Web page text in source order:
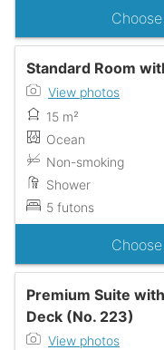
Standard Room
View photos
15 m²
Ocean
Non-smoking
Shower
5 futons
Premium Suite
Deck (No. 223)
View photos